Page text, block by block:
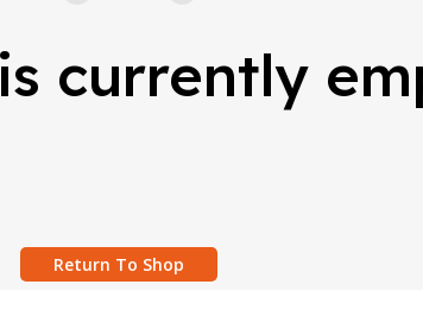
currently
Return To Shop